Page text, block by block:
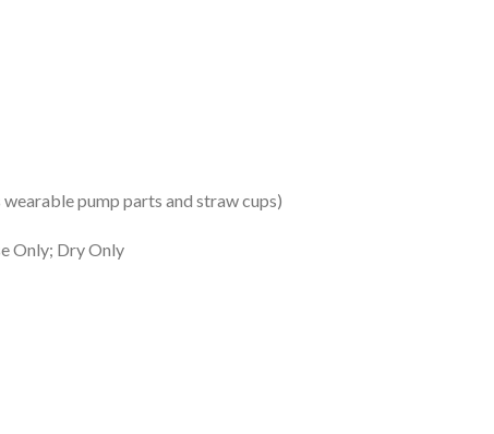
pump parts and straw cups)
Only; Dry Only